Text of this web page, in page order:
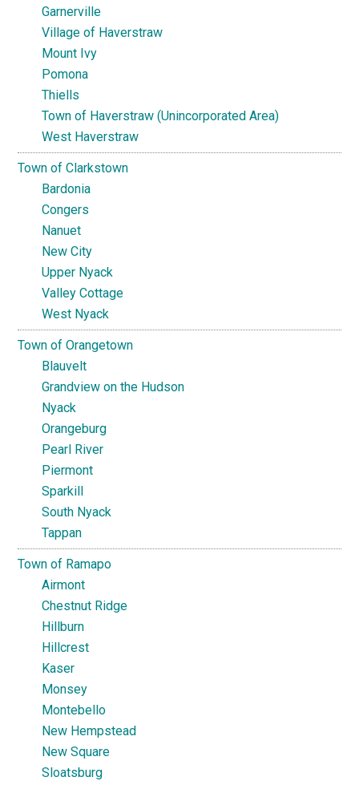
Garnerville
Village of Haverstraw
Mount Ivy
Pomona
Thiells
Town of Haverstraw (Unincorporated Area)
West Haverstraw
Town of Clarkstown
Bardonia
Congers
Nanuet
New City
Upper Nyack
Valley Cottage
West Nyack
Town of Orangetown
Blauvelt
Grandview on the Hudson
Nyack
Orangeburg
Pearl River
Piermont
Sparkill
South Nyack
Tappan
Town of Ramapo
Airmont
Chestnut Ridge
Hillburn
Hillcrest
Kaser
Monsey
Montebello
New Hempstead
New Square
Sloatsburg